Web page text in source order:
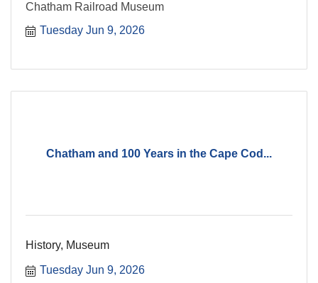
Chatham Railroad Museum
Tuesday Jun 9, 2026
Chatham and 100 Years in the Cape Cod...
History, Museum
Tuesday Jun 9, 2026